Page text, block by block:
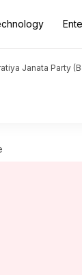
Janata Party